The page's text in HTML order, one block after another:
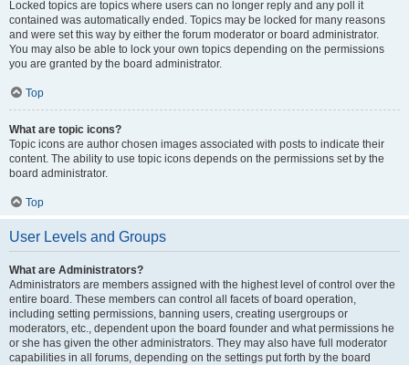
Locked topics are topics where users can no longer reply and any poll it
contained was automatically ended. Topics may be locked for many reasons
and were set this way by either the forum moderator or board administrator.
You may also be able to lock your own topics depending on the permissions
you are granted by the board administrator.
Top
What are topic icons?
Topic icons are author chosen images associated with posts to indicate their
content. The ability to use topic icons depends on the permissions set by the
board administrator.
Top
User Levels and Groups
What are Administrators?
Administrators are members assigned with the highest level of control over the
entire board. These members can control all facets of board operation,
including setting permissions, banning users, creating usergroups or
moderators, etc., dependent upon the board founder and what permissions he
or she has given the other administrators. They may also have full moderator
capabilities in all forums, depending on the settings put forth by the board